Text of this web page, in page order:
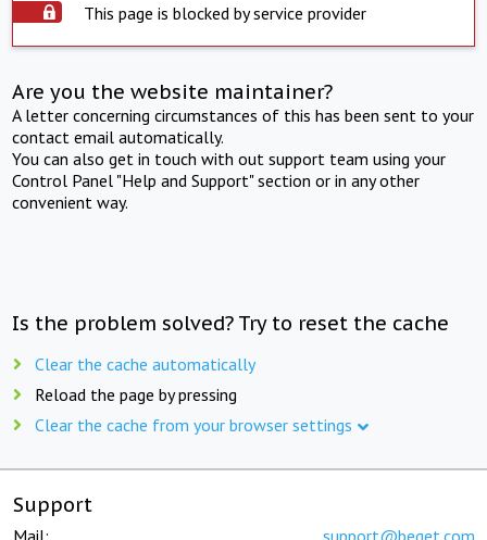
This page is blocked by service provider
Are you the website maintainer?
A letter concerning circumstances of this has been sent to your
contact email automatically.
You can also get in touch with out support team using your
Control Panel "Help and Support" section or in any other
convenient way.
Is the problem solved? Try to reset the cache
Clear the cache automatically
Reload the page by pressing
Clear the cache from your browser settings
Support
Mail: support@beget.com